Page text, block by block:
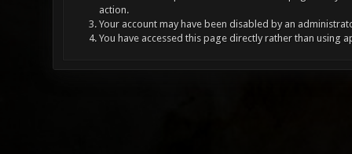
action.
Your account may have been disabled by an
You have accessed this page directly rather than using